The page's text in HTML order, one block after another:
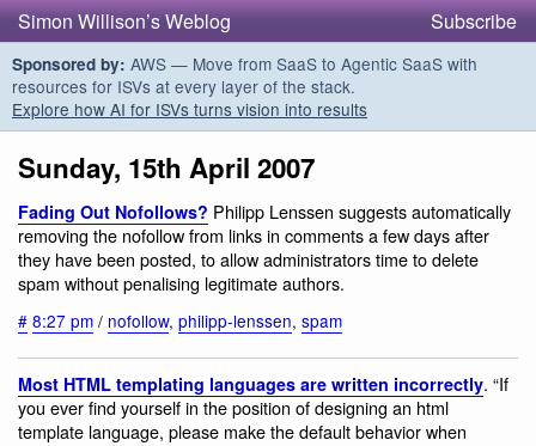
Simon Willison’s Weblog Subscribe
Sponsored by: AWS — Move from SaaS to Agentic SaaS with
resources for ISVs at every layer of the stack.
Explore how AI for ISVs turns vision into results
Sunday, 15th April 2007
Fading Out Nofollows? Philipp Lenssen suggests automatically
removing the nofollow from links in comments a few days after
they have been posted, to allow administrators time to delete
spam without penalising legitimate authors.
# 8:27 pm / nofollow, philipp-lenssen, spam
Most HTML templating languages are written incorrectly. “If
you ever find yourself in the position of designing an html
template language, please make the default behavior when